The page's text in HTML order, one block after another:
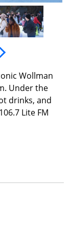
slide
Wollman
Under the
drinks, and
Lite FM